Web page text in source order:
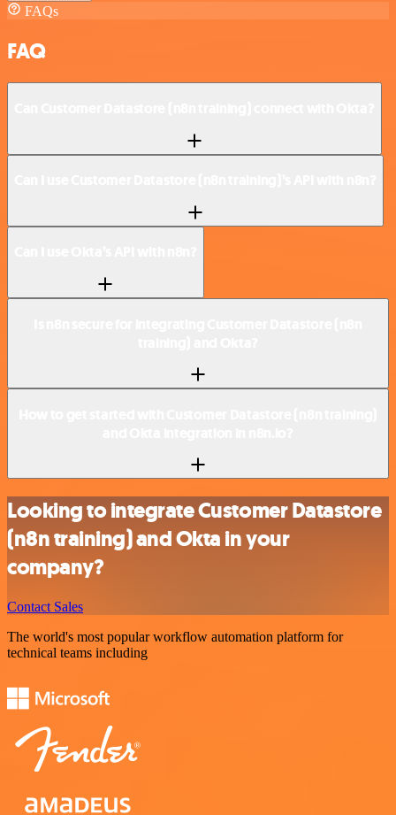
FAQs
FAQ
Looking to integrate Customer Datastore
(n8n training) and Okta in your
company?
Contact Sales
The world's most popular workflow automation platform for
technical teams including